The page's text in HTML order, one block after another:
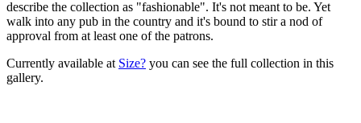
describe the collection as "fashionable". It's not meant to be. Yet
walk into any pub in the country and it's bound to stir a nod of
approval from at least one of the patrons.
Currently available at Size? you can see the full collection in this
gallery.